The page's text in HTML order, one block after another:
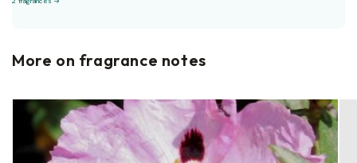
More on fragrance notes